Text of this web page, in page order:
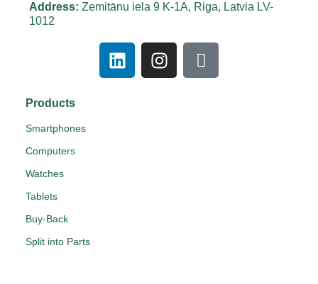
Address: Zemitānu iela 9 K-1A, Riga, Latvia LV-
1012
Products
Smartphones
Computers
Watches
Tablets
Buy-Back
Split into Parts